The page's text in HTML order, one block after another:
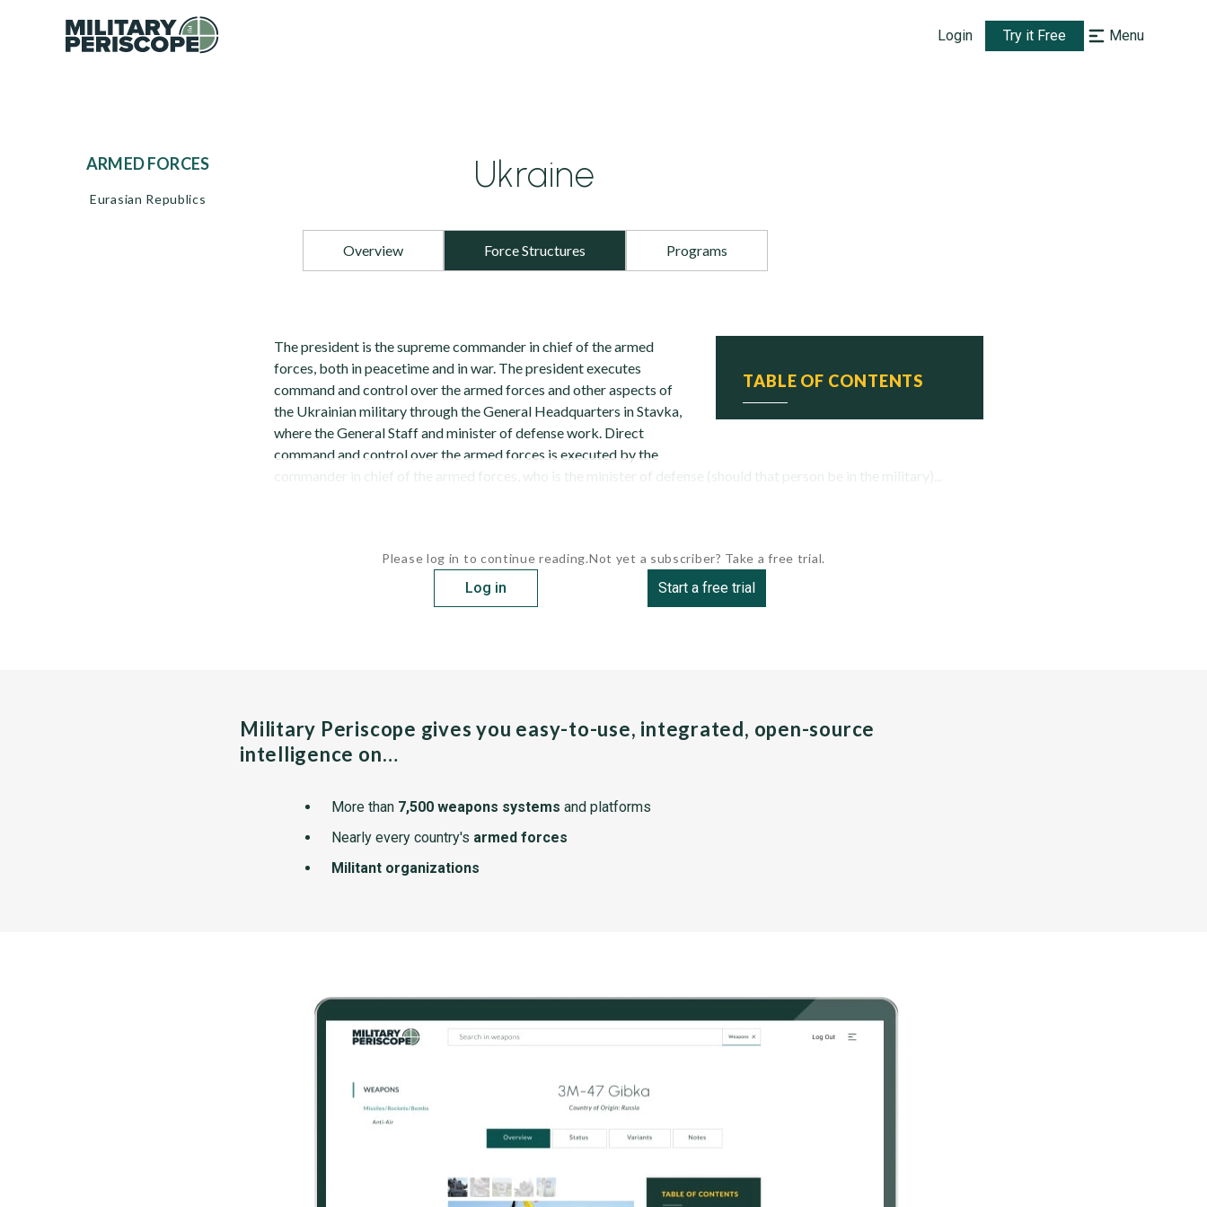
Login Try it Free Menu
ARMED FORCES
Eurasian Republics
Ukraine
Overview Force Structures Programs
TABLE OF CONTENTS
The president is the supreme commander in chief of the armed
forces, both in peacetime and in war. The president executes
command and control over the armed forces and other aspects of
the Ukrainian military through the General Headquarters in Stavka,
where the General Staff and minister of defense work. Direct
command and control over the armed forces is executed by the
commander in chief of the armed forces, who is the minister of defense (should that person be in the military)...
Please log in to continue reading.
Log in
Not yet a subscriber? Take a free trial.
Start a free trial
Military Periscope gives you easy-to-use, integrated, open-source
intelligence on…
More than 7,500 weapons systems and platforms
Nearly every country's armed forces
Militant organizations